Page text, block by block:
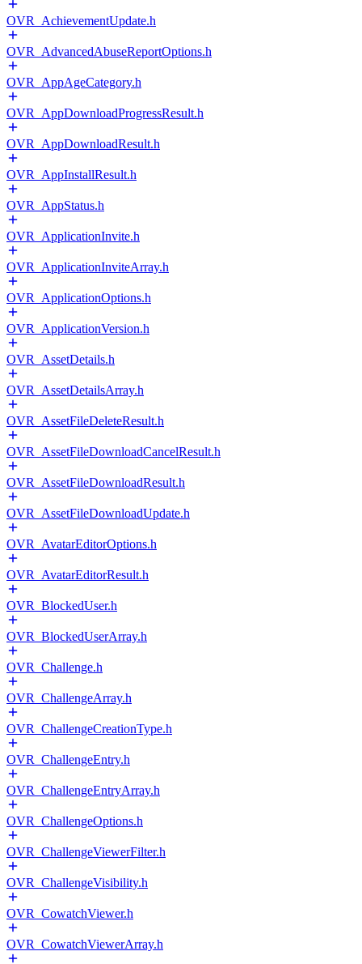
OVR_AchievementUpdate.h
OVR_AdvancedAbuseReportOptions.h
OVR_AppAgeCategory.h
OVR_AppDownloadProgressResult.h
OVR_AppDownloadResult.h
OVR_AppInstallResult.h
OVR_AppStatus.h
OVR_ApplicationInvite.h
OVR_ApplicationInviteArray.h
OVR_ApplicationOptions.h
OVR_ApplicationVersion.h
OVR_AssetDetails.h
OVR_AssetDetailsArray.h
OVR_AssetFileDeleteResult.h
OVR_AssetFileDownloadCancelResult.h
OVR_AssetFileDownloadResult.h
OVR_AssetFileDownloadUpdate.h
OVR_AvatarEditorOptions.h
OVR_AvatarEditorResult.h
OVR_BlockedUser.h
OVR_BlockedUserArray.h
OVR_Challenge.h
OVR_ChallengeArray.h
OVR_ChallengeCreationType.h
OVR_ChallengeEntry.h
OVR_ChallengeEntryArray.h
OVR_ChallengeOptions.h
OVR_ChallengeViewerFilter.h
OVR_ChallengeVisibility.h
OVR_CowatchViewer.h
OVR_CowatchViewerArray.h